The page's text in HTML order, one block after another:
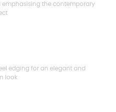
emphasising the contemporary
edging for an elegant and
look